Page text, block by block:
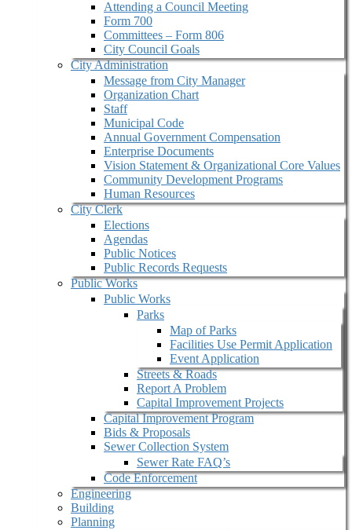
Attending a Council Meeting
Form 700
Committees – Form 806
City Council Goals
City Administration
Message from City Manager
Organization Chart
Staff
Municipal Code
Annual Government Compensation
Enterprise Documents
Vision Statement & Organizational Core Values
Community Development Programs
Human Resources
City Clerk
Elections
Agendas
Public Notices
Public Records Requests
Public Works
Public Works
Parks
Map of Parks
Facilities Use Permit Application
Event Application
Streets & Roads
Report A Problem
Capital Improvement Projects
Capital Improvement Program
Bids & Proposals
Sewer Collection System
Sewer Rate FAQ’s
Code Enforcement
Engineering
Building
Planning